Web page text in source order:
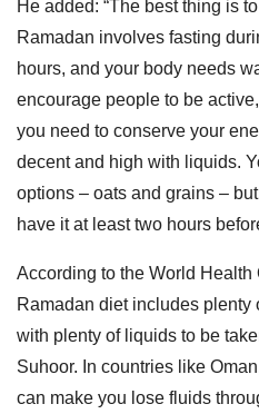
He added: “The best thing is
Ramadan involves fasting
hours, and your body needs
encourage people to be
you need to conserve your
decent and high with liquids.
options – oats and grains –
have it at least two hours
According to the World
Ramadan diet includes plenty
with plenty of liquids to be
Suhoor. In countries like
can make you lose fluids